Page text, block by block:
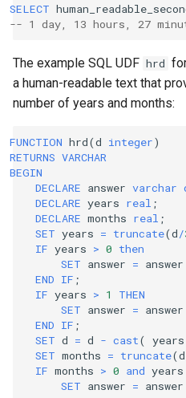
SELECT
-- 1 day, 13 hours, 27
The example SQL UDF hrd
a human-readable text that
number of years and months:
FUNCTION hrd(d integer)
RETURNS VARCHAR
BEGIN
DECLARE answer varchar
DECLARE years real ;
DECLARE months real ;
SET years = truncate(d/
IF years > 0 then
SET answer = answer
END IF ;
IF years > 1
THEN
SET answer = answer
END IF ;
SET d = d - cast( years
SET months = truncate(d
IF months > 0 and years
SET answer = answer